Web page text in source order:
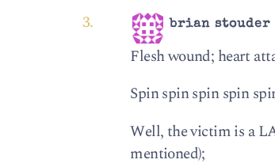
brian stouder
Flesh wound; heart
Spin spin spin spin
Well, the victim is a
mentioned);